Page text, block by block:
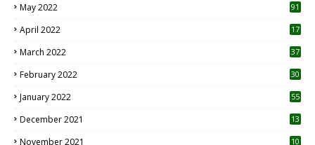
May 2022 91
April 2022
17
March 2022 37
February 2022 30
January 2022 55
December 2021 13
November 2021 10